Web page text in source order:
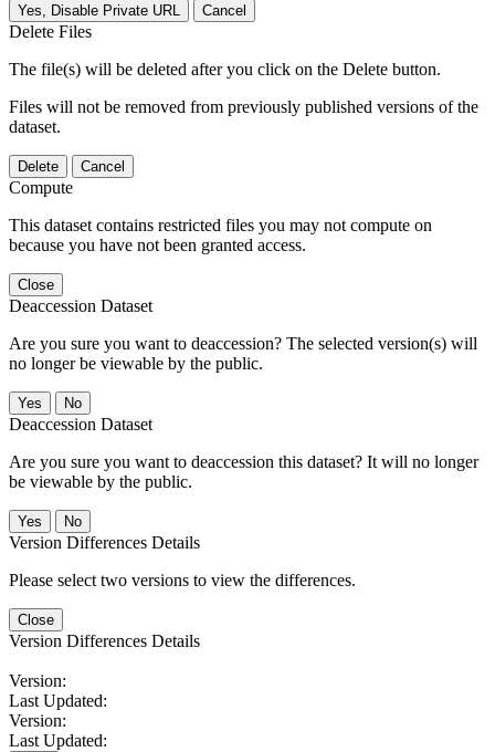
Yes, Disable Private URL Cancel
Delete Files
The file(s) will be deleted after you click on the Delete button.
Files will not be removed from previously published versions of the
dataset.
Delete Cancel
Compute
This dataset contains restricted files you may not compute on
because you have not been granted access.
Close
Deaccession Dataset
Are you sure you want to deaccession? The selected version(s) will
no longer be viewable by the public.
No
Deaccession Dataset
Are you sure you want to deaccession this dataset? It will no longer
be viewable by the public.
No
Version Differences Details
Please select two versions to view the differences.
Close
Version Differences Details
Version:
Last Updated:
Version:
Last Updated: